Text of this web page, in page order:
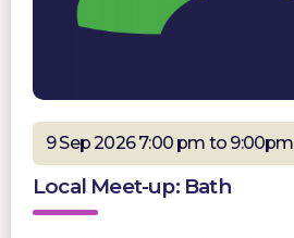
9 Sep 2026 7:00 pm to 9:00pm
Local Meet-up: Bath